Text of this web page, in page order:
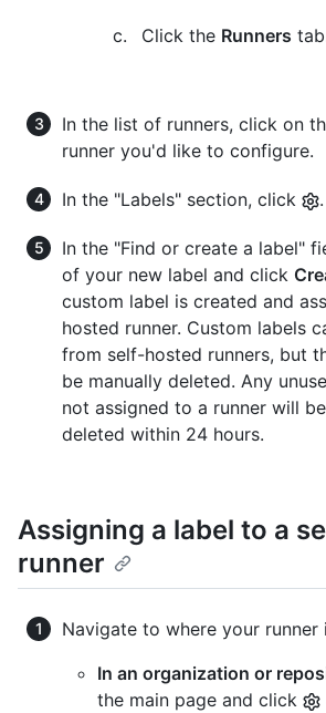
Click the Runners
In the list of runners, click on
runner you'd like to configure.
In the "Labels" section, click .
In the "Find or create a label"
of your new label and click
custom label is created and
hosted runner. Custom labels
from self-hosted runners, but
be manually deleted. Any
not assigned to a runner will
deleted within 24 hours.
Assigning a label to a
runner
Navigate to where your runner
In an organization or
the main page and click